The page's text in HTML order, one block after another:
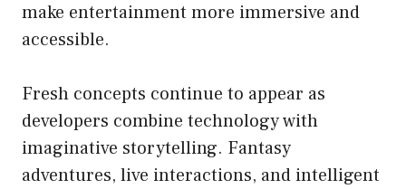
make entertainment more immersive and
accessible.
Fresh concepts continue to appear as
developers combine technology with
imaginative storytelling. Fantasy
adventures, live interactions, and intelligent